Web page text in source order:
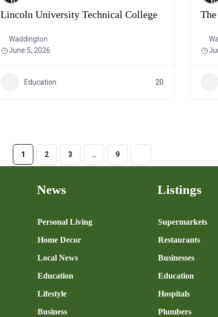
Lincoln University Technical College
Waddington
June 5, 2026
Education 20
1 2 3 … 9
News
Personal Living
Home Decor
Local News
Education
Lifestyle
Business
Listings
Supermarkets
Restaurants
Businesses
Education
Hospitals
Plumbers